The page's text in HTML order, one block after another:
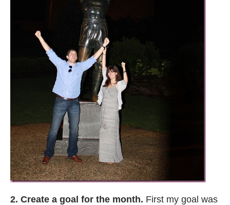
2. Create a goal for the month. First my goal was